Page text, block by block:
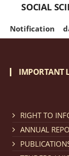
Notification
regarding
Cum Means
SOCIAL
IMPORTANT
RIGHT TO
ANNUAL